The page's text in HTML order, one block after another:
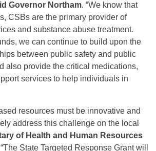
Governor Northam. “We know that
CSBs are the primary provider of
and substance abuse treatment.
we can continue to build upon the
between public safety and public
also provide the critical medications,
services to help individuals in
resources must be innovative and
address this challenge on the local
of Health and Human Resources
State Targeted Response Grant will